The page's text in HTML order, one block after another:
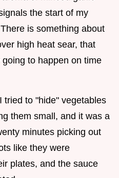
the start of my
is something about
high heat sear, that
to happen on time
tried to "hide" vegetables
them small, and it was a
minutes picking out
like they were
plates, and the sauce